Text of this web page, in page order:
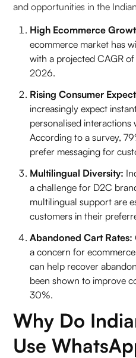
9. Trengo
10. Userlike
Advantages of Using a
How WhatsApp Chatbot
How to Choose the Best
Provider in India?
WhatsApp Chatbot Use
Businesses
Is a WhatsApp Chatbot
Businesses?
FAQs (Frequently Asked
Chatbot Service Providers
and opportunities in the
High Ecommerce
ecommerce market has
with a projected CAGR
2026.
Rising Consumer
increasingly expect
personalised interactions
According to a survey,
prefer messaging for
Multilingual Diversity:
a challenge for D2C
multilingual support are
customers in their
Abandoned Cart Rates:
a concern for
can help recover
been shown to improve
30%.
Why Do
Use